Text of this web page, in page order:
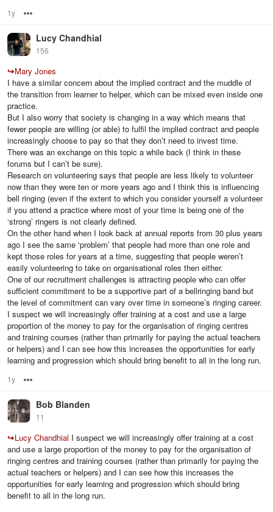
1y
Lucy Chandhial
156
↪Mary Jones
I have a similar concern about the implied contract and the muddle of
the transition from learner to helper, which can be mixed even inside one
practice.
But I also worry that society is changing in a way which means that
fewer people are willing (or able) to fulfil the implied contract and people
increasingly choose to pay so that they don’t need to invest time.
There was an exchange on this topic a while back (I think in these
forums but I can’t be sure).
Research on volunteering says that people are less likely to volunteer
now than they were ten or more years ago and I think this is influencing
bell ringing (even if the extent to which you consider yourself a volunteer
if you attend a practice where most of your time is being one of the
‘strong’ ringers is not clearly defined.
On the other hand when I look back at annual reports from 30 plus years
ago I see the same ‘problem’ that people had more than one role and
kept those roles for years at a time, suggesting that people weren’t
easily volunteering to take on organisational roles then either.
One of our recruitment challenges is attracting people who can offer
sufficient commitment to be a supportive part of a bellringing band but
the level of commitment can vary over time in someone’s ringing career.
I suspect we will increasingly offer training at a cost and use a large
proportion of the money to pay for the organisation of ringing centres
and training courses (rather than primarily for paying the actual teachers
or helpers) and I can see how this increases the opportunities for early
learning and progression which should bring benefit to all in the long run.
1y
Bob Blanden
11
↪Lucy Chandhial I suspect we will increasingly offer training at a cost
and use a large proportion of the money to pay for the organisation of
ringing centres and training courses (rather than primarily for paying the
actual teachers or helpers) and I can see how this increases the
opportunities for early learning and progression which should bring
benefit to all in the long run.